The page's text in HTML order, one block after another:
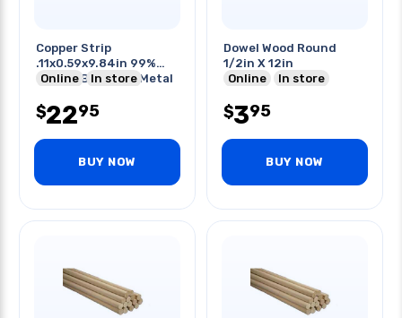
Copper Strip
.11x0.59x9.84in 99%
Copper Bar Plate Metal
Online In store
$2295
BUY NOW
Dowel Wood Round
1/2in X 12in
Online
In store
$395
BUY NOW